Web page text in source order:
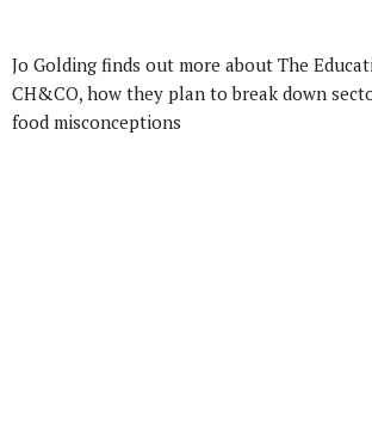
Jo Golding finds out more about The
CH&CO, how they plan to break down
food misconceptions